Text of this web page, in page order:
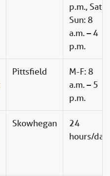
p.m., Sat-
Sun: 8
a.m. – 4
p.m.
Pittsfield
M-F: 8
a.m. – 5
p.m.
Skowhegan
24
hours/day